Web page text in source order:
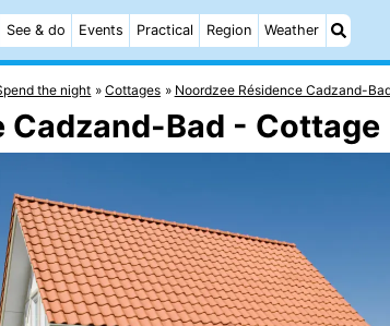
See & do Events Practical Region Weather
the night Cottages Noordzee Résidence Cadzand-
Cadzand-Bad - Cottage